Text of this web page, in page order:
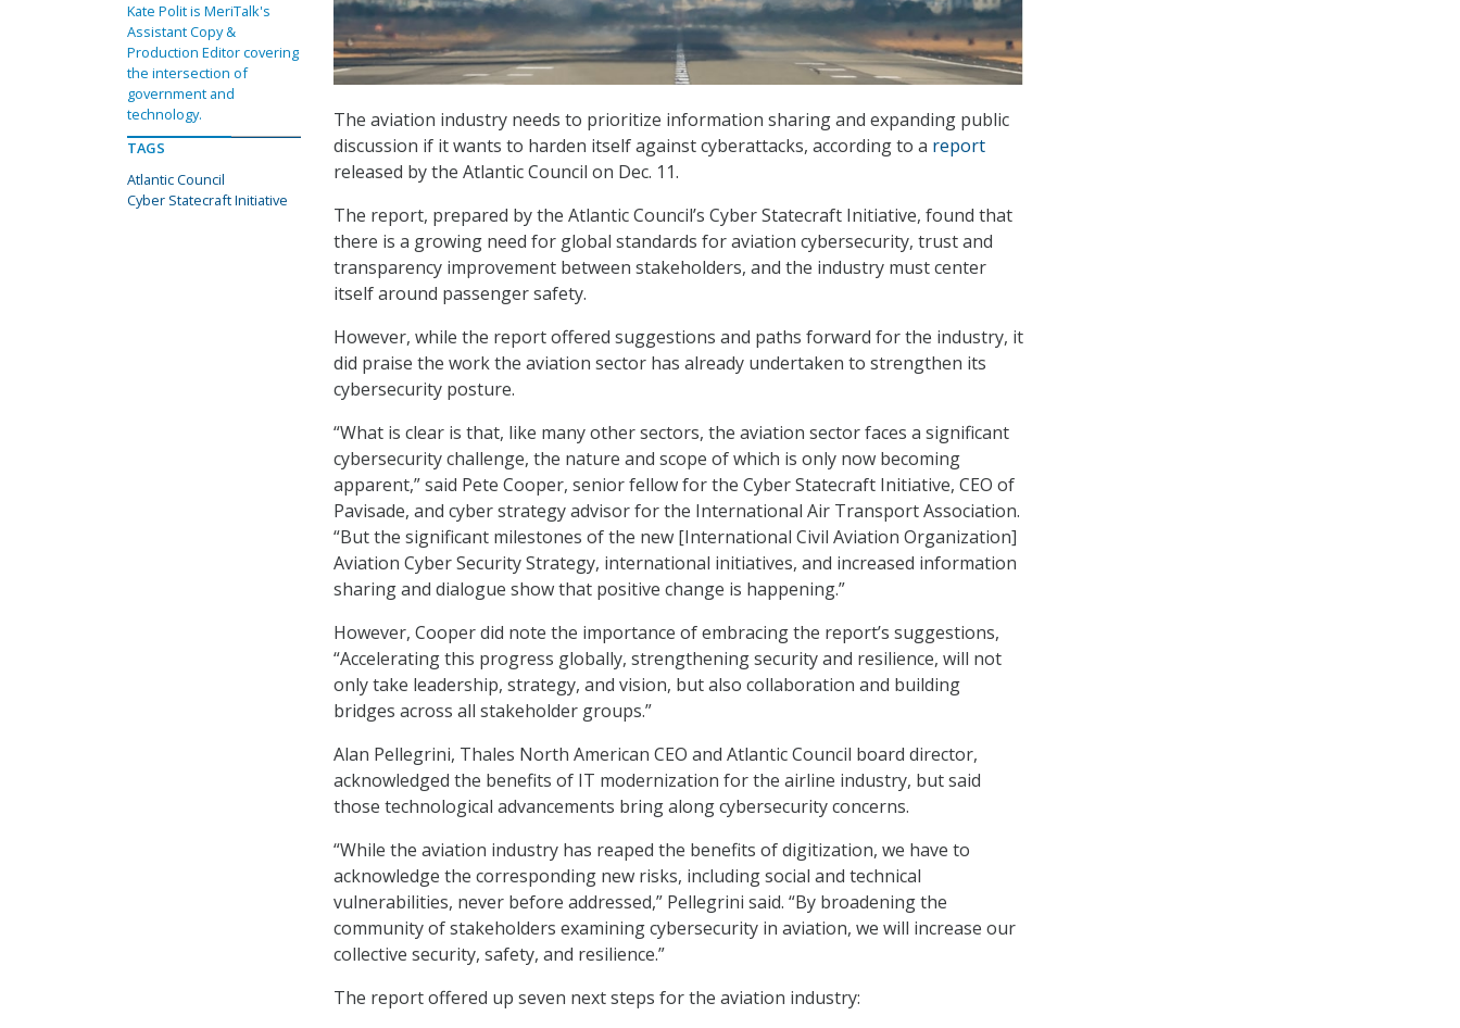
The aviation industry needs to prioritize information sharing and expanding public
discussion if it wants to harden itself against cyberattacks, according to a report
released by the Atlantic Council on Dec. 11.
The report, prepared by the Atlantic Council’s Cyber Statecraft Initiative, found that
there is a growing need for global standards for aviation cybersecurity, trust and
transparency improvement between stakeholders, and the industry must center
itself around passenger safety.
However, while the report offered suggestions and paths forward for the industry, it
did praise the work the aviation sector has already undertaken to strengthen its
cybersecurity posture.
“What is clear is that, like many other sectors, the aviation sector faces a significant
cybersecurity challenge, the nature and scope of which is only now becoming
apparent,” said Pete Cooper, senior fellow for the Cyber Statecraft Initiative, CEO of
Pavisade, and cyber strategy advisor for the International Air Transport Association.
“But the significant milestones of the new [International Civil Aviation Organization]
Aviation Cyber Security Strategy, international initiatives, and increased information
sharing and dialogue show that positive change is happening.”
However, Cooper did note the importance of embracing the report’s suggestions,
“Accelerating this progress globally, strengthening security and resilience, will not
only take leadership, strategy, and vision, but also collaboration and building
bridges across all stakeholder groups.”
Alan Pellegrini, Thales North American CEO and Atlantic Council board director,
acknowledged the benefits of IT modernization for the airline industry, but said
those technological advancements bring along cybersecurity concerns.
“While the aviation industry has reaped the benefits of digitization, we have to
acknowledge the corresponding new risks, including social and technical
vulnerabilities, never before addressed,” Pellegrini said. “By broadening the
community of stakeholders examining cybersecurity in aviation, we will increase our
collective security, safety, and resilience.”
The report offered up seven next steps for the aviation industry:
Kate Polit is MeriTalk's
Assistant Copy &
Production Editor covering
the intersection of
government and
technology.
TAGS
Atlantic Council
Cyber Statecraft Initiative